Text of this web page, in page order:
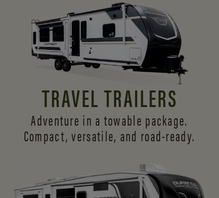
TRAVEL TRAILERS
Adventure in a towable package.
Compact, versatile, and road-ready.